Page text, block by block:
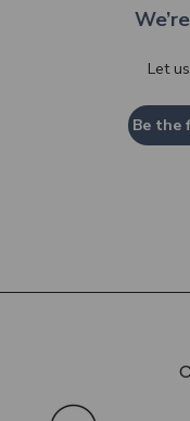
Let
Be the